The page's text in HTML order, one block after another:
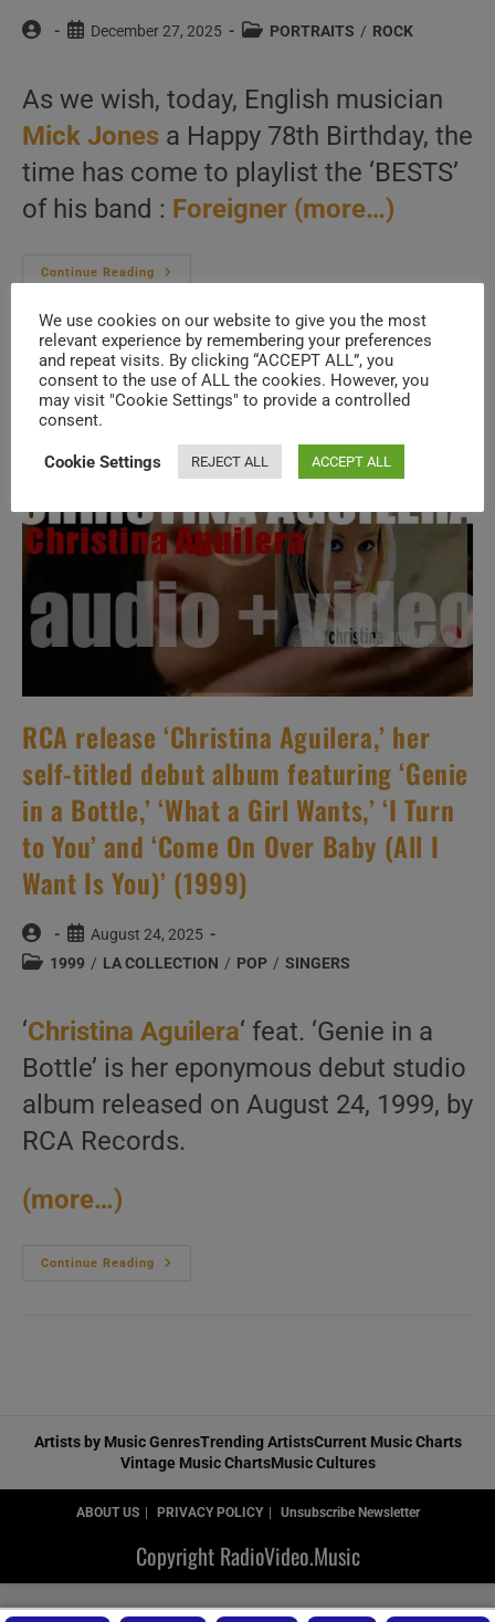
Post
PostDecember 27, 2025
PostPORTRAITS / ROCK
As we wish, today, English musician
Mick Jones a Happy 78th Birthday, the
time has come to playlist the ‘BESTS’
of his band : Foreigner (more…)
Continue Reading
As
We
Mick
Jones
A
Happy
Birthday,
The
Perfect
For
Their
Bests’
Post
RCA release ‘Christina Aguilera,’ her
self-titled debut album featuring ‘Genie
in a Bottle,’ ‘What a Girl Wants,’ ‘I Turn
to You’ and ‘Come On Over Baby (All I
Want Is You)’ (1999)
Post
author:
Post
published:
August 24, 2025
Post1999 / LA COLLECTION / POP / SINGERS
‘Christina Aguilera‘ feat. ‘Genie in a
Bottle’ is her eponymous debut studio
album released on August 24, 1999, by
RCA Records.
(more…)
Continue Reading
RCA
In
A
Bottle,’
Girl
Turn
To
You’
And
Artists by Music GenresTrending ArtistsCurrent Music Charts
Vintage Music ChartsMusic Cultures
ABOUT US PRIVACY POLICY Unsubscribe Newsletter
Copyright RadioVideo.Music
We use cookies on our website to give you the most
relevant experience by remembering your preferences
and repeat visits. By clicking “ACCEPT ALL”, you
consent to the use of ALL the cookies. However, you
may visit "Cookie Settings" to provide a controlled
consent.
Cookie Settings REJECT ALL ACCEPT ALL